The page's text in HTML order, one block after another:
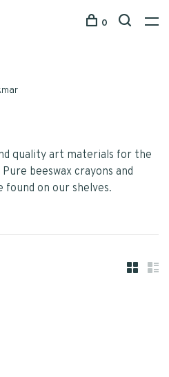
0
quality art materials for the
beeswax crayons and
found on our shelves.